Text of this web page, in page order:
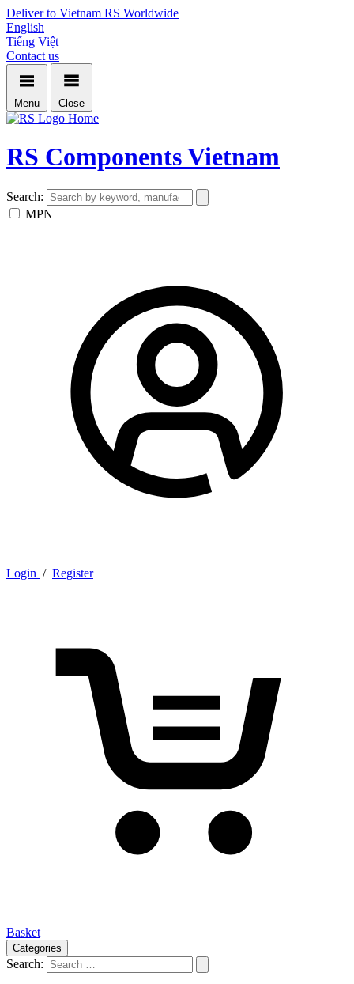
Deliver to Vietnam RS Worldwide
English
Tiếng Việt
Contact us
Menu Close
Home
RS Components Vietnam
Search:
MPN
Login / Register
Basket
Categories
Search: